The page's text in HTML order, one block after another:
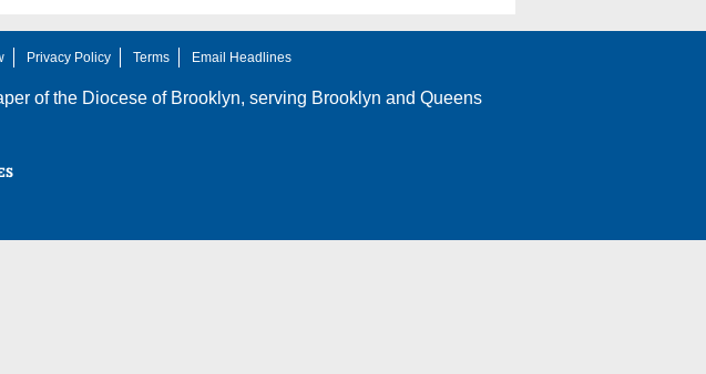
Privacy Policy Terms Email Headlines
of the Diocese of Brooklyn, serving Brooklyn and Queens